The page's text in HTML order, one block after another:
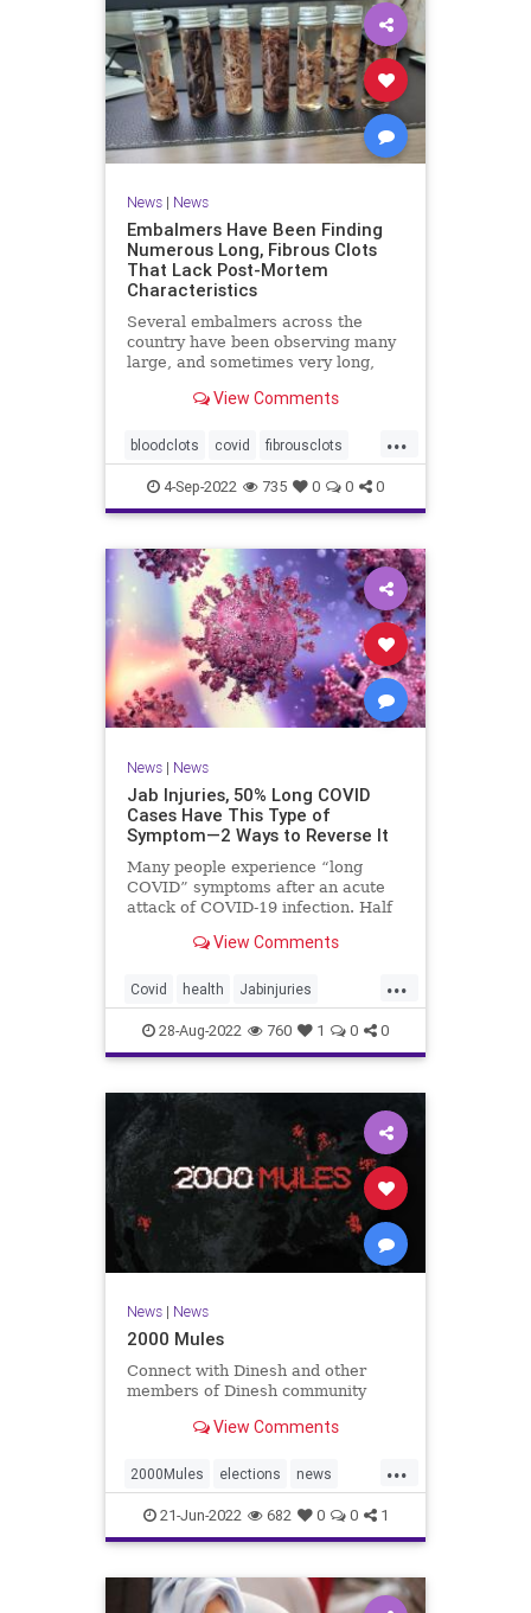
News| News
Embalmers Have Been Finding
Numerous Long, Fibrous Clots
That Lack Post-Mortem
Characteristics
Several embalmers across the
country have been observing many
large, and sometimes very long,
View Comments
...
bloodclots covid fibrousclots
health news vax
4-Sep-2022 735 0 0 0
News| News
Jab Injuries, 50% Long COVID
Cases Have This Type of
Symptom—2 Ways to Reverse It
Many people experience “long
COVID” symptoms after an acute
attack of COVID-19 infection. Half
View Comments
...
Covid health Jabinjuries
LongCOVId Symptomsfromvax
28-Aug-2022 760 1 0 0
News| News
2000 Mules
Connect with Dinesh and other
members of Dinesh community
View Comments
...
2000Mules elections news
politics TrumpWon
21-Jun-2022 682 0 0 1